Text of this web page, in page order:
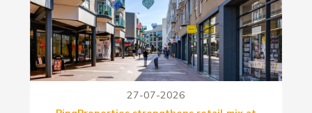
27-07-2026